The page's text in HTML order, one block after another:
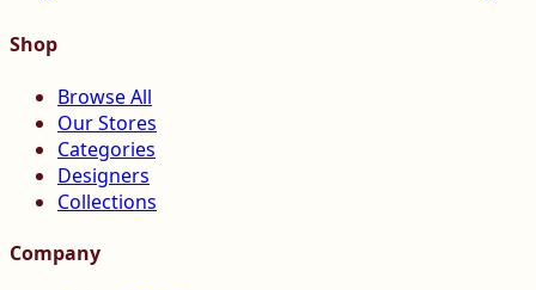
Shop
Browse All
Our Stores
Categories
Designers
Collections
Company